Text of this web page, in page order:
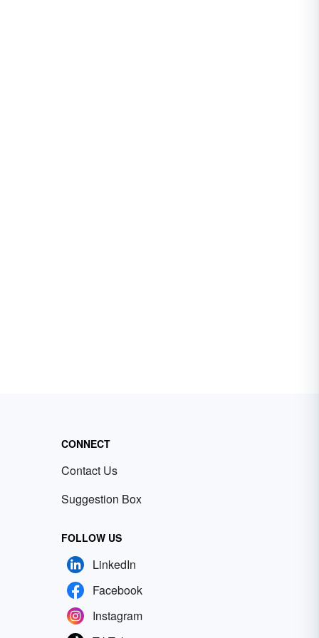
CONNECT
Contact Us
Suggestion Box
FOLLOW US
LinkedIn
Facebook
Instagram